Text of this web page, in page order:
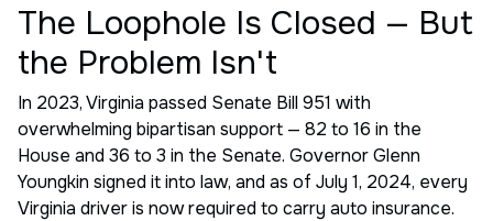
The Loophole Is Closed — But
the Problem Isn't
In 2023, Virginia passed Senate Bill 951 with
overwhelming bipartisan support — 82 to 16 in the
House and 36 to 3 in the Senate. Governor Glenn
Youngkin signed it into law, and as of July 1, 2024, every
Virginia driver is now required to carry auto insurance.